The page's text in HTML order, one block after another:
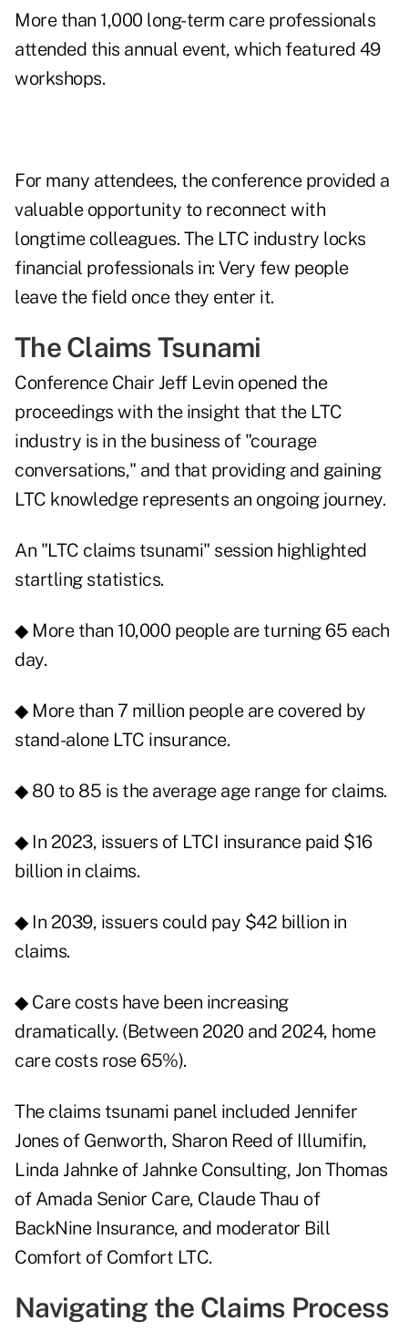
More than 1,000 long-term care professionals
attended this annual event, which featured 49
workshops.
For many attendees, the conference provided a
valuable opportunity to reconnect with
longtime colleagues. The LTC industry locks
financial professionals in: Very few people
leave the field once they enter it.
The Claims Tsunami
Conference Chair Jeff Levin opened the
proceedings with the insight that the LTC
industry is in the business of "courage
conversations," and that providing and gaining
LTC knowledge represents an ongoing journey.
An "LTC claims tsunami" session highlighted
startling statistics.
◆ More than 10,000 people are turning 65 each
day.
◆ More than 7 million people are covered by
stand-alone LTC insurance.
◆ 80 to 85 is the average age range for claims.
◆ In 2023, issuers of LTCI insurance paid $16
billion in claims.
◆ In 2039, issuers could pay $42 billion in
claims.
◆ Care costs have been increasing
dramatically. (Between 2020 and 2024, home
care costs rose 65%).
The claims tsunami panel included Jennifer
Jones of Genworth, Sharon Reed of Illumifin,
Linda Jahnke of Jahnke Consulting, Jon Thomas
of Amada Senior Care, Claude Thau of
BackNine Insurance, and moderator Bill
Comfort of Comfort LTC.
Navigating the Claims Process